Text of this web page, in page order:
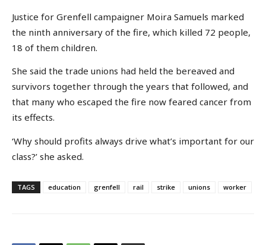
Justice for Grenfell campaigner Moira Samuels marked
the ninth anniversary of the fire, which killed 72 people,
18 of them children.
She said the trade unions had held the bereaved and
survivors together through the years that followed, and
that many who escaped the fire now feared cancer from
its effects.
‘Why should profits always drive what’s important for our
class?’ she asked.
TAGS education grenfell rail strike unions worker